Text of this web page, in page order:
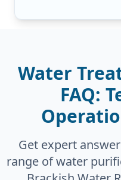
Water
FAQ:
Get expert
range of water